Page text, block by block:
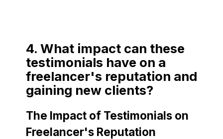
4. What impact can these
testimonials have on a
freelancer's reputation and
gaining new clients?
The Impact of Testimonials on
Freelancer's Reputation